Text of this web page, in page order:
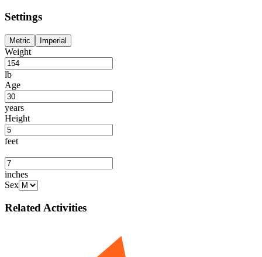
Settings
Metric Imperial
Weight
lb
Age
years
Height
feet
inches
Sex
Related Activities